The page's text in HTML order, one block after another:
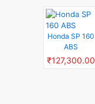
Honda SP 160
ABS
₹127,300.00